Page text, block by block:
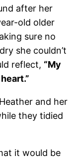
after her
old older
sure no
she couldn’t
reflect, “My
and her
they tidied
it would be